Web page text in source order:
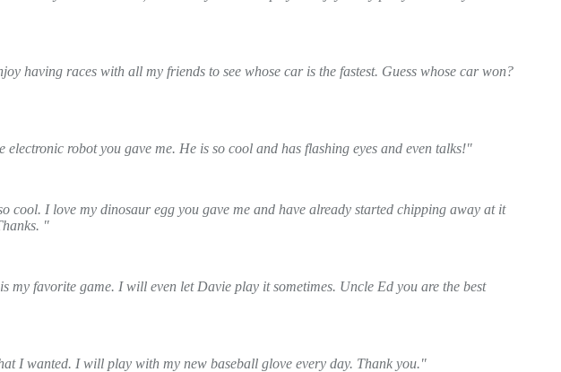
having races with all my friends to see whose car is the fastest. Guess whose car won?
robot you gave me. He is so cool and has flashing eyes and even talks!"
cool. I love my dinosaur egg you gave me and have already started chipping away at it
"
my favorite game. I will even let Davie play it sometimes. Uncle Ed you are the best
I wanted. I will play with my new baseball glove every day. Thank you."